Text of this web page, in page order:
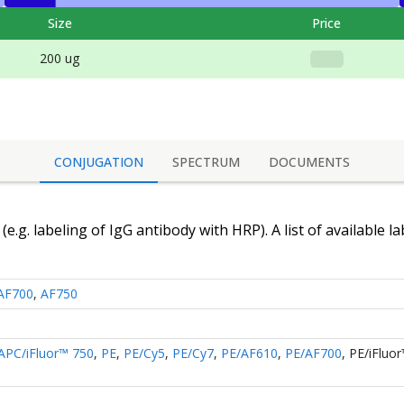
Size Price
200 ug
CONJUGATION SPECTRUM DOCUMENTS
labeling of IgG antibodywith HRP). A list of available
, AF750
iFluor™ 750, PE, PE/Cy5, PE/Cy7, PE/AF610, PE/AF700, PE/